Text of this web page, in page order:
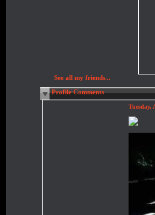
See all my friends...
Profile Comments
Tuesday,